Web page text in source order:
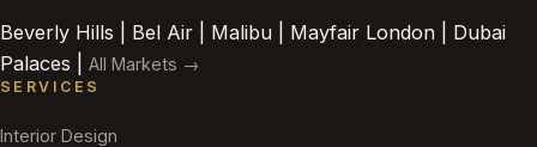
Beverly Hills | Bel Air | Malibu | Mayfair London | Dubai
Palaces | All Markets →
SERVICES
Interior Design